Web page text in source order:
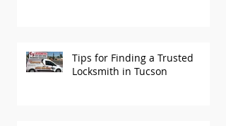
Tips for Finding a Trusted
Locksmith in Tucson